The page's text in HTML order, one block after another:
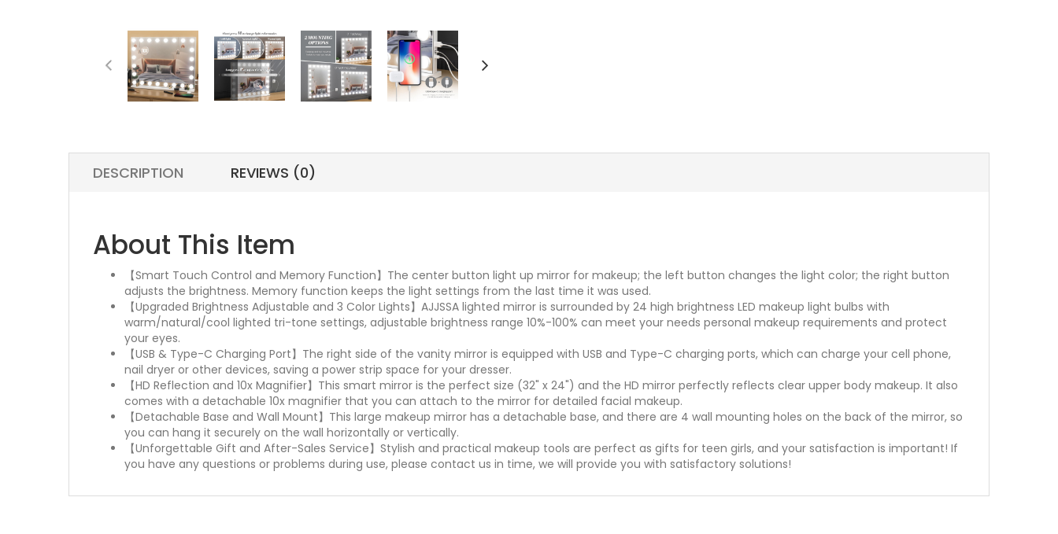
DESCRIPTION REVIEWS (0)
About This Item
【Smart Touch Control and Memory Function】The center button light up mirror for makeup; the left button changes the light color; the right button
adjusts the brightness. Memory function keeps the light settings from the last time it was used.
【Upgraded Brightness Adjustable and 3 Color Lights】AJJSSA lighted mirror is surrounded by 24 high brightness LED makeup light bulbs with
warm/natural/cool lighted tri-tone settings, adjustable brightness range 10%-100% can meet your needs personal makeup requirements and protect
your eyes.
【USB & Type-C Charging Port】The right side of the vanity mirror is equipped with USB and Type-C charging ports, which can charge your cell phone,
nail dryer or other devices, saving a power strip space for your dresser.
【HD Reflection and 10x Magnifier】This smart mirror is the perfect size (32" x 24") and the HD mirror perfectly reflects clear upper body makeup. It also
comes with a detachable 10x magnifier that you can attach to the mirror for detailed facial makeup.
【Detachable Base and Wall Mount】This large makeup mirror has a detachable base, and there are 4 wall mounting holes on the back of the mirror, so
you can hang it securely on the wall horizontally or vertically.
【Unforgettable Gift and After-Sales Service】Stylish and practical makeup tools are perfect as gifts for teen girls, and your satisfaction is important! If
you have any questions or problems during use, please contact us in time, we will provide you with satisfactory solutions!